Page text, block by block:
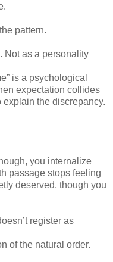
pattern.
Not as a personality
is a psychological
expectation collides
the discrepancy.
you internalize
passage stops feeling
deserved, though you
register as
of the natural order.